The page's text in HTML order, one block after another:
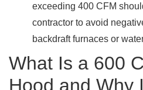
exceeding 400 CFM
contractor to avoid
backdraft furnaces or
What Is a 600
Hood and Why